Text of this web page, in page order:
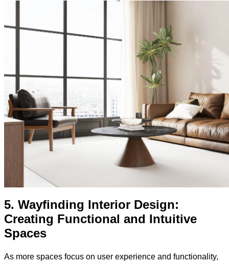
5. Wayfinding Interior Design:
Creating Functional and Intuitive
Spaces
As more spaces focus on user experience and functionality,